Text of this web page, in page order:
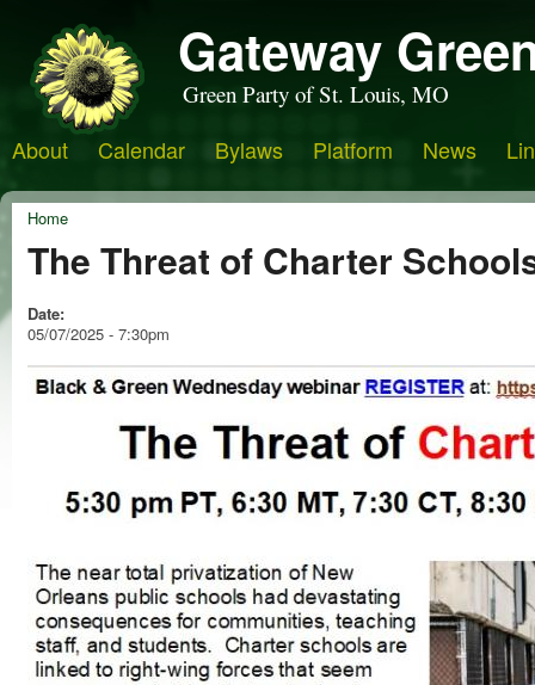
Gateway
Green Party of St. Louis, MO
About Calendar Bylaws Platform News
Home
The Threat of Charter
Date:
05/07/2025 - 7:30pm